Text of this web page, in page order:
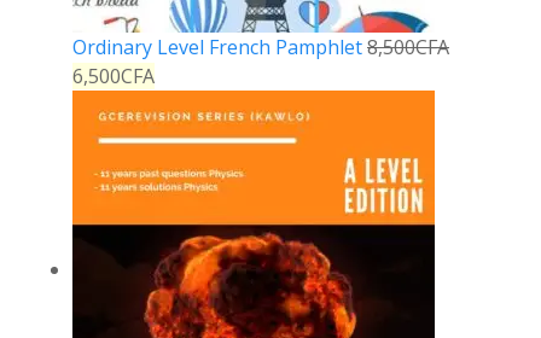
Ordinary Level French Pamphlet8,500CFA
6,500CFA